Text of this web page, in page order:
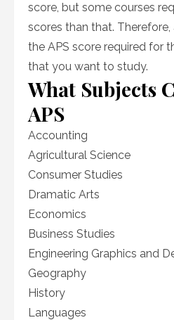
score, but some courses
scores than that.
the APS score required for
that you want to study.
What Subjects
APS
Accounting
Agricultural Science
Consumer Studies
Dramatic Arts
Economics
Business Studies
Engineering Graphics and
Geography
History
Languages